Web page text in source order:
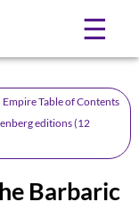
☰
Table of Contents
editions (12
Barbaric